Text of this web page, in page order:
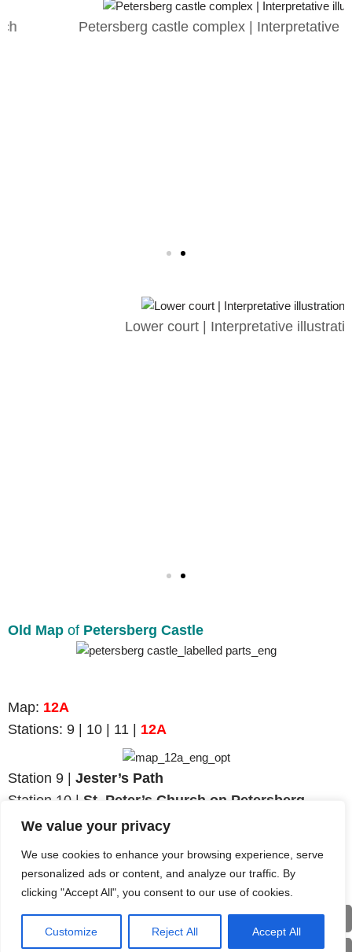
We value your privacy
We use cookies to enhance your browsing experience, serve
personalized ads or content, and analyze our traffic. By
clicking "Accept All", you consent to our use of cookies.
Customize Reject All Accept All
Petersberg castle complex | Interpretative illustration
Lower court | Interpretative illustration
Old Map of Petersberg Castle
Map: 12A
Stations: 9 | 10 | 11 | 12A
Station 9 | Jester’s Path
Station 10 | St. Peter’s Church on Petersberg
Station 11 | Castle’s Keep
Back